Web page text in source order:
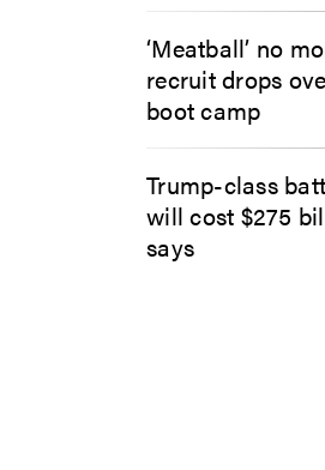
‘Meatball’ no
recruit drops
boot camp
Trump-class
will cost $275
says